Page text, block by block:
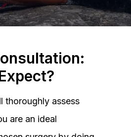
thoroughly assess
are an ideal